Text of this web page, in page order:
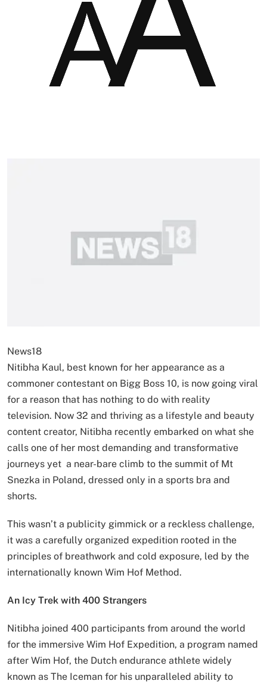
News18
Nitibha Kaul, best known for her appearance as a
commoner contestant on Bigg Boss 10, is now going viral
for a reason that has nothing to do with reality
television. Now 32 and thriving as a lifestyle and beauty
content creator, Nitibha recently embarked on what she
calls one of her most demanding and transformative
journeys yet a near-bare climb to the summit of Mt
Snezka in Poland, dressed only in a sports bra and
shorts.
This wasn’t a publicity gimmick or a reckless challenge,
it was a carefully organized expedition rooted in the
principles of breathwork and cold exposure, led by the
internationally known Wim Hof Method.
An Icy Trek with 400 Strangers
Nitibha joined 400 participants from around the world
for the immersive Wim Hof Expedition, a program named
after Wim Hof, the Dutch endurance athlete widely
known as The Iceman for his unparalleled ability to